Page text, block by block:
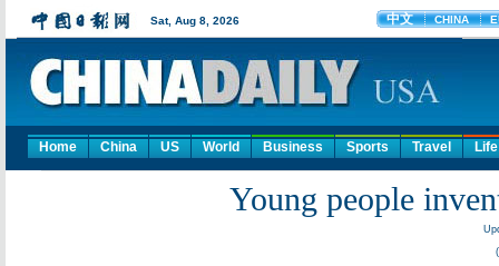
Home China US World Business Sports Travel Life
Young people